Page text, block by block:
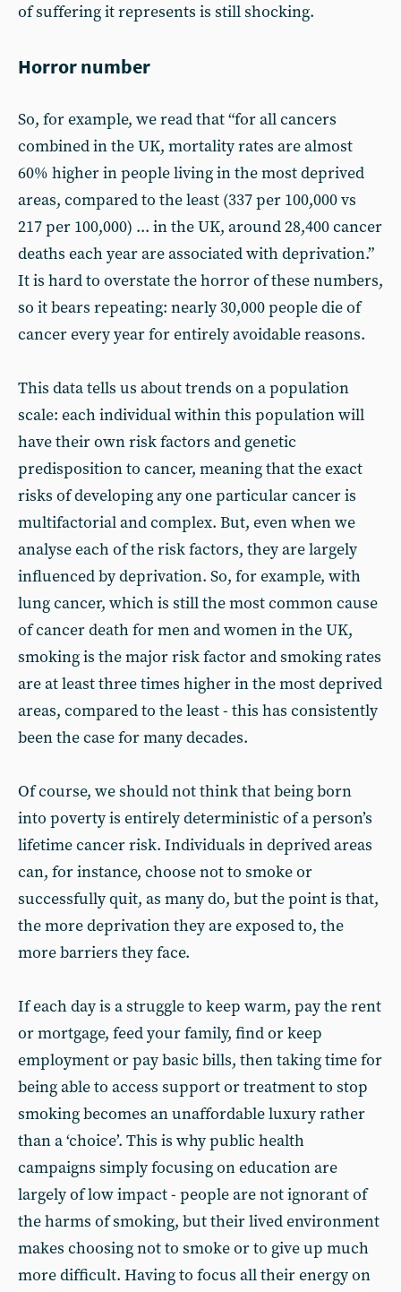
of suffering it represents is still shocking.
Horror number
So, for example, we read that “for all cancers
combined in the UK, mortality rates are almost
60% higher in people living in the most deprived
areas, compared to the least (337 per 100,000 vs
217 per 100,000) ... in the UK, around 28,400 cancer
deaths each year are associated with deprivation.”
It is hard to overstate the horror of these numbers,
so it bears repeating: nearly 30,000 people die of
cancer every year for entirely avoidable reasons.
This data tells us about trends on a population
scale: each individual within this population will
have their own risk factors and genetic
predisposition to cancer, meaning that the exact
risks of developing any one particular cancer is
multifactorial and complex. But, even when we
analyse each of the risk factors, they are largely
influenced by deprivation. So, for example, with
lung cancer, which is still the most common cause
of cancer death for men and women in the UK,
smoking is the major risk factor and smoking rates
are at least three times higher in the most deprived
areas, compared to the least - this has consistently
been the case for many decades.
Of course, we should not think that being born
into poverty is entirely deterministic of a person’s
lifetime cancer risk. Individuals in deprived areas
can, for instance, choose not to smoke or
successfully quit, as many do, but the point is that,
the more deprivation they are exposed to, the
more barriers they face.
If each day is a struggle to keep warm, pay the rent
or mortgage, feed your family, find or keep
employment or pay basic bills, then taking time for
being able to access support or treatment to stop
smoking becomes an unaffordable luxury rather
than a ‘choice’. This is why public health
campaigns simply focusing on education are
largely of low impact - people are not ignorant of
the harms of smoking, but their lived environment
makes choosing not to smoke or to give up much
more difficult. Having to focus all their energy on